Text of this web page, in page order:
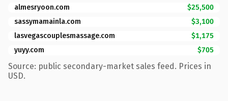
almesryoon.com
$25,500
sassymamainla.com
$3,100
lasvegascouplesmassage.com
$1,175
yuyy.com
$705
Source: public secondary-market sales feed. Prices in
USD.